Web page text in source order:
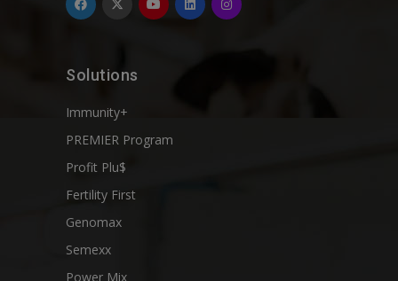
Solutions
Immunity+
PREMIER Program
Profit Plu$
Fertility First
Genomax
Semexx
Power Mix